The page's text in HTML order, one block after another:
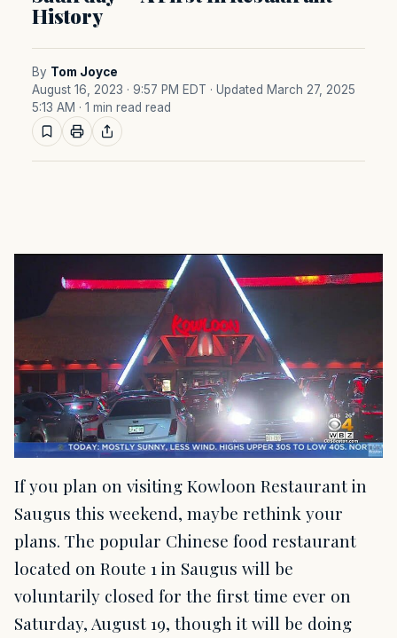
History
By Tom Joyce
August 16, 2023 · 9:57 PM EDT · Updated March 27, 2025
5:13 AM · 1 min read read
If you plan on visiting Kowloon Restaurant in
Saugus this weekend, maybe rethink your
plans. The popular Chinese food restaurant
located on Route 1 in Saugus will be
voluntarily closed for the first time ever on
Saturday, August 19, though it will be doing